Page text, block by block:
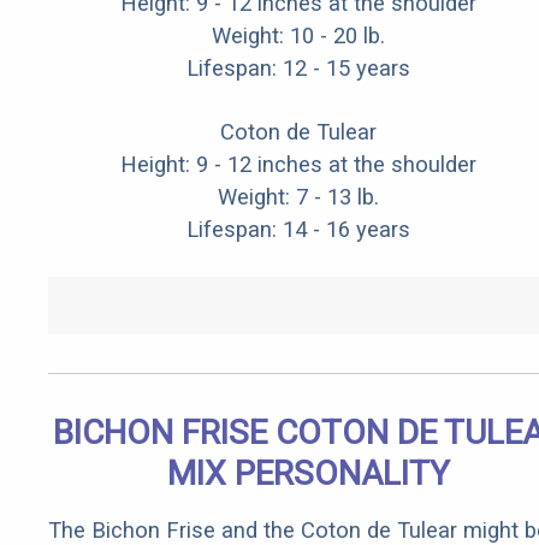
Weight: 10 - 20 lb.
Lifespan: 12 - 15 years
Coton de Tulear
Height: 9 - 12 inches at the shoulder
Weight: 7 - 13 lb.
Lifespan: 14 - 16 years
BICHON FRISE COTON DE
MIX PERSONALITY
The Bichon Frise and the Coton de Tulear might